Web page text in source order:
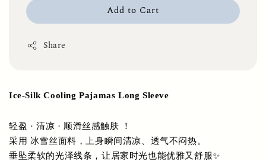
Add to Cart
Share
Ice-Silk Cooling Pajamas Long Sleeve
轻盈 · 清凉 · 顺滑丝感触肤 ！
采用 冰雪丝面料，上身瞬间清凉、透气不闷热。
垂坠柔软的光泽线条，让居家时光也能优雅又舒服✨